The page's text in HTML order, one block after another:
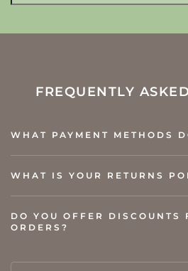
FREQUENTLY
WHAT PAYMENT METHODS
WHAT IS YOUR RETURNS
DO YOU OFFER DISCOUNTS
ORDERS?